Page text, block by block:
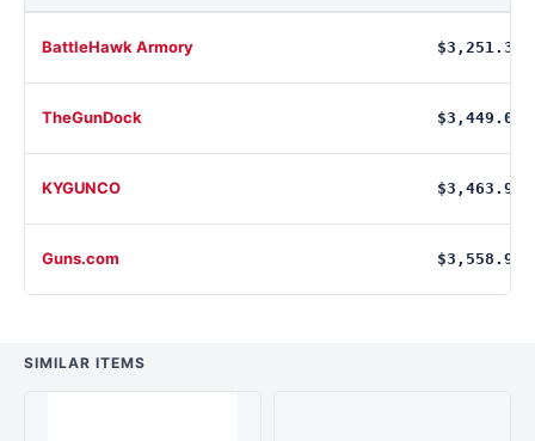
BattleHawk Armory $3,251.34
TheGunDock $3,449.00
KYGUNCO $3,463.90
Guns.com $3,558.99
SIMILAR ITEMS